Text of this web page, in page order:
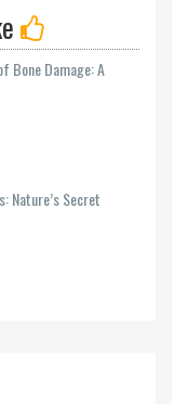
Bone Damage: A
Nature’s Secret